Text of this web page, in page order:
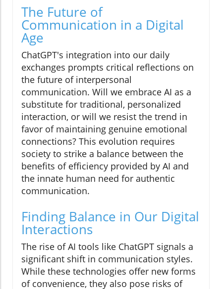
The Future of
Communication in a Digital
Age
ChatGPT's integration into our daily
exchanges prompts critical reflections on
the future of interpersonal
communication. Will we embrace AI as a
substitute for traditional, personalized
interaction, or will we resist the trend in
favor of maintaining genuine emotional
connections? This evolution requires
society to strike a balance between the
benefits of efficiency provided by AI and
the innate human need for authentic
communication.
Finding Balance in Our Digital
Interactions
The rise of AI tools like ChatGPT signals a
significant shift in communication styles.
While these technologies offer new forms
of convenience, they also pose risks of